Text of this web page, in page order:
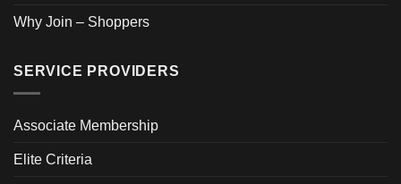
Why Join – Shoppers
SERVICE PROVIDERS
Associate Membership
Elite Criteria